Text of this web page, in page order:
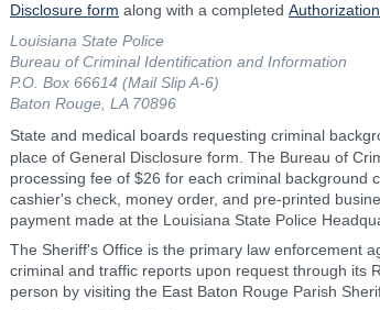
Disclosure form along with a completed
Louisiana State Police
Bureau of Criminal Identification and Information
P.O. Box 66614 (Mail Slip A-6)
Baton Rouge, LA 70896
State and medical boards requesting criminal
place of General Disclosure form. The Bureau of
processing fee of $26 for each criminal background
cashier's check, money order, and pre-printed
payment made at the Louisiana State Police
The Sheriff's Office is the primary law enforcement
criminal and traffic reports upon request through its
person by visiting the East Baton Rouge Parish